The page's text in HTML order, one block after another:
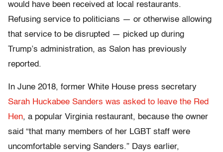
would have been received at local restaurants.
Refusing service to politicians — or otherwise allowing
that service to be disrupted — picked up during
Trump’s administration, as Salon has previously
reported.
In June 2018, former White House press secretary
Sarah Huckabee Sanders was asked to leave the Red
Hen, a popular Virginia restaurant, because the owner
said “that many members of her LGBT staff were
uncomfortable serving Sanders.” Days earlier,